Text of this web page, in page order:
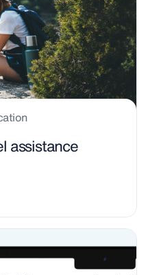
assistance